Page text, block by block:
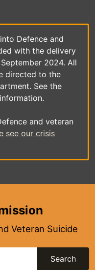
Defence and
with the delivery
2024. All
directed to the
See the
and veteran
see our crisis
Veteran Suicide
Search